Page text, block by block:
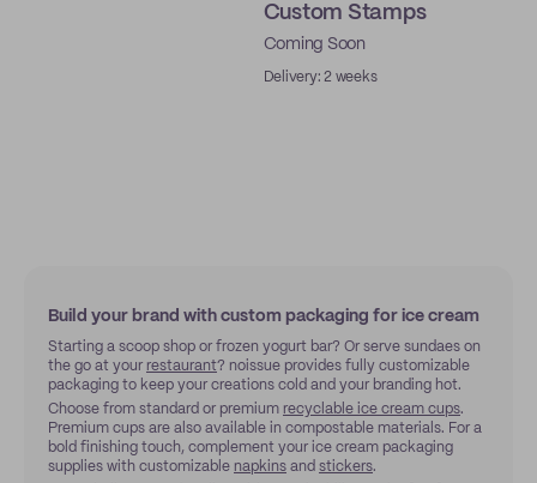
Custom Stamps
Coming Soon
Delivery: 2 weeks
Build your brand with custom packaging for ice cream
Starting a scoop shop or frozen yogurt bar? Or serve sundaes on
the go at your restaurant? noissue provides fully customizable
packaging to keep your creations cold and your branding hot.
Choose from standard or premium recyclable ice cream cups.
Premium cups are also available in compostable materials. For a
bold finishing touch, complement your ice cream packaging
supplies with customizable napkins and stickers.